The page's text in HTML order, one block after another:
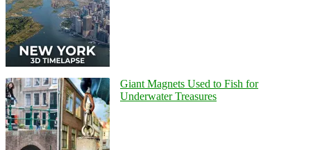
Giant Magnets Used to Fish for
Underwater Treasures